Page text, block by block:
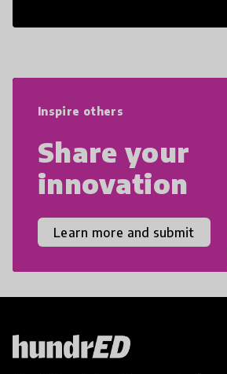
21st Century Skills are
Inspire others
Share your
innovation
Learn more and submit